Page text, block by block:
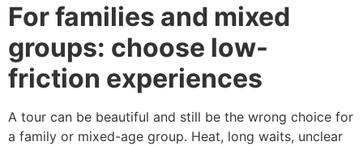
For families and mixed
groups: choose low-
friction experiences
A tour can be beautiful and still be the wrong choice for
a family or mixed-age group. Heat, long waits, unclear